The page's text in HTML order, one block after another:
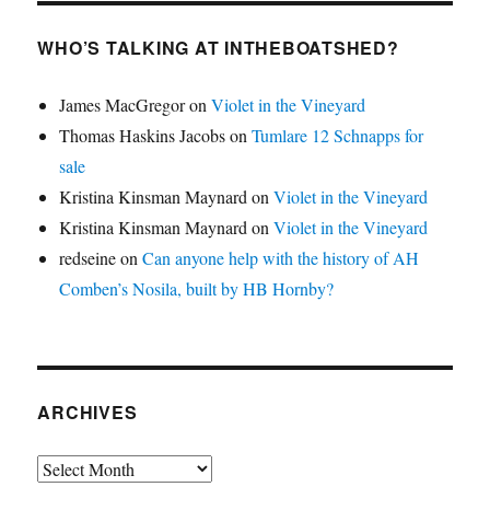
WHO’S TALKING AT INTHEBOATSHED?
James MacGregoronViolet in the Vineyard
Thomas Haskins JacobsonTumlare 12 Schnapps for
sale
Kristina Kinsman MaynardonViolet in the Vineyard
Kristina Kinsman MaynardonViolet in the Vineyard
redseineonCan anyone help with the history of AH
Comben’s Nosila, built by HB Hornby?
ARCHIVES
Archives